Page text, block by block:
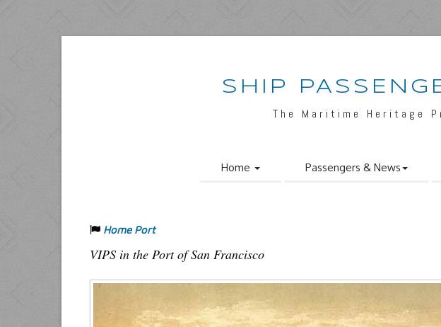
SHIP
The Maritime Heritage
Home Passengers & News
Home Port
VIPS in the Port of San Francisco